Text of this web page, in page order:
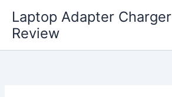
content
Laptop Adapter Charger
Review